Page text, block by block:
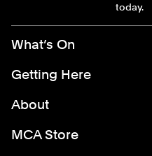
today.
Footer Menu
What’s On
Getting Here
About
MCA Store